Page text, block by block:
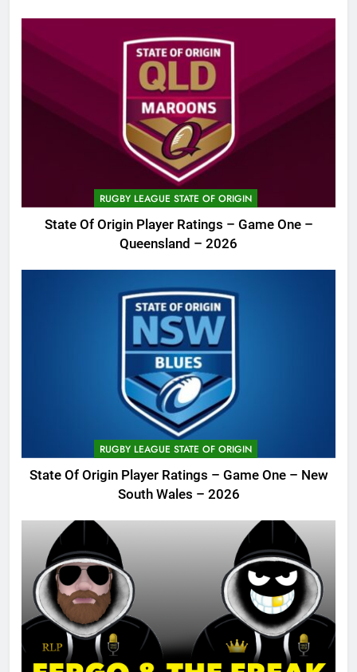
RUGBY LEAGUE STATE OF ORIGIN
State Of Origin Player Ratings – Game One –
Queensland – 2026
RUGBY LEAGUE STATE OF ORIGIN
State Of Origin Player Ratings – Game One – New
South Wales – 2026